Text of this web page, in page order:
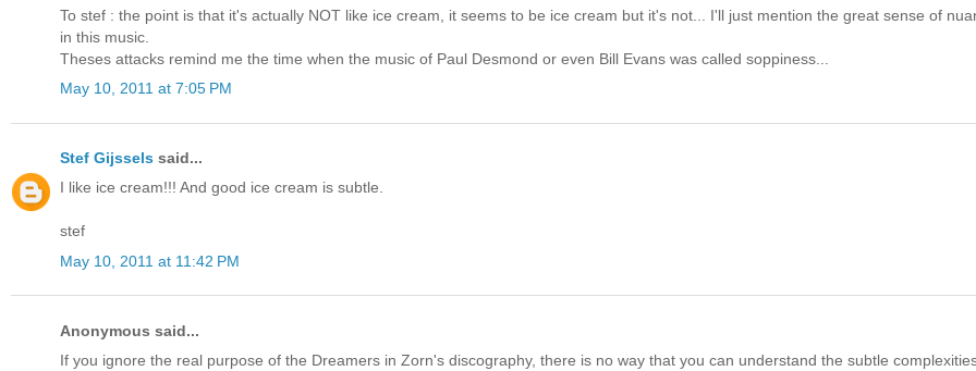
To stef : the point is that it's actually NOT like ice cream, it seems to be ice cream but it's not... I'll just mention the great sense of
in this music.
Theses attacks remind me the time when the music of Paul Desmond or even Bill Evans was called soppiness...
May 10, 2011 at 7:05 PM
Stef Gijssels said...
I like ice cream!!! And good ice cream is subtle.
stef
May 10, 2011 at 11:42 PM
Anonymous said...
If you ignore the real purpose of the Dreamers in Zorn's discography, there is no way that you can understand the subtle